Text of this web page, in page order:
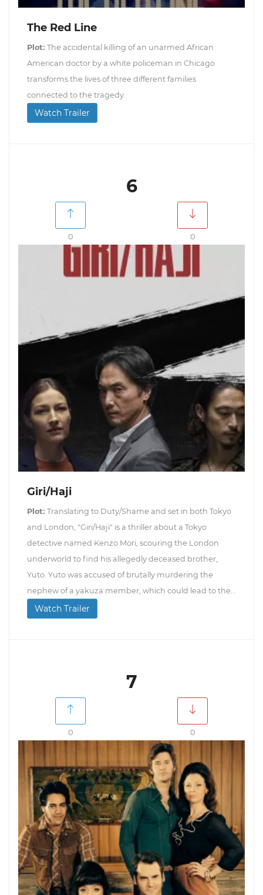
The Red Line
Plot: The accidental killing of an unarmed African
American doctor by a white policeman in Chicago
transforms the lives of three different families
connected to the tragedy.
Watch Trailer
6
0 0
Giri/Haji
Plot: Translating to Duty/Shame and set in both Tokyo
and London, "Giri/Haji" is a thriller about a Tokyo
detective named Kenzo Mori, scouring the London
underworld to find his allegedly deceased brother,
Yuto. Yuto was accused of brutally murdering the
nephew of a yakuza member, which could lead to the...
Watch Trailer
7
0 0